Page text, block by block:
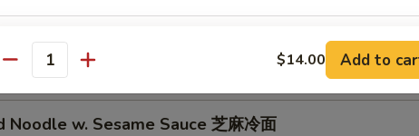
Nuggets 鸡块
Noodle w. Sesame Sauce 芝麻冷面
Special instructions
NOTE EXTRA CHARGES MAY BE INCURRED FOR ADDITIONS IN THIS
SECTION
Quantity $14.00 Add to